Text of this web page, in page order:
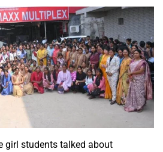
girl students talked about